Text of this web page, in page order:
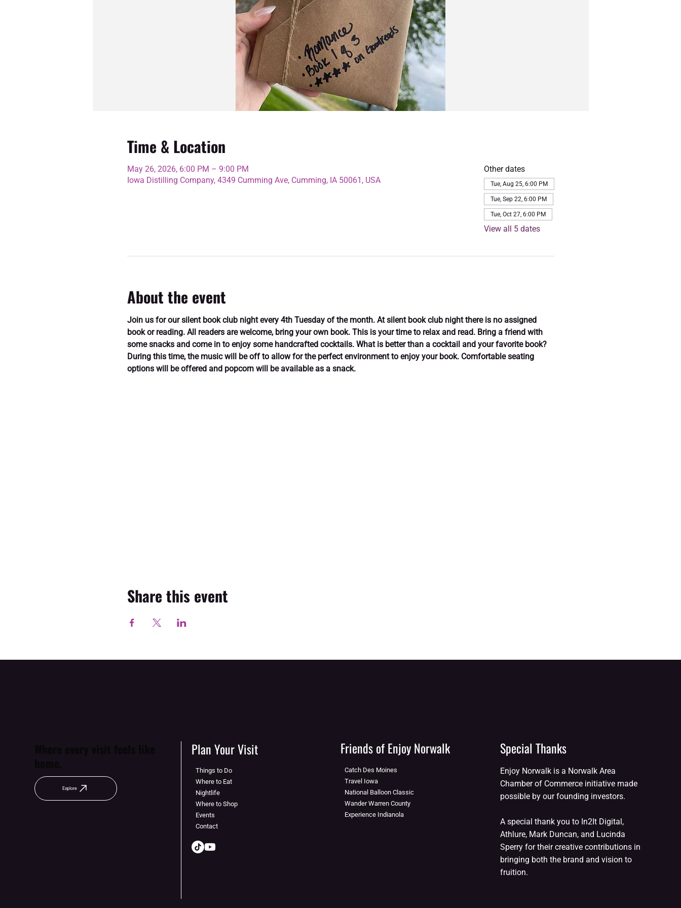
Time & Location
May 26, 2026, 6:00 PM – 9:00 PM
Iowa Distilling Company, 4349 Cumming Ave, Cumming, IA 50061, USA
Other dates
Tue, Aug 25, 6:00 PM
Tue, Sep 22, 6:00 PM
Tue, Oct 27, 6:00 PM
View all 5 dates
About the event
Join us for our silent book club night every 4th Tuesday of the month. At silent book club night there is no assigned
book or reading. All readers are welcome, bring your own book. This is your time to relax and read. Bring a friend with
some snacks and come in to enjoy some handcrafted cocktails. What is better than a cocktail and your favorite book?
During this time, the music will be off to allow for the perfect environment to enjoy your book. Comfortable seating
options will be offered and popcorn will be available as a snack.
Share this event
Explore
Plan Your Visit
Things to Do
Where to Eat
Nightlife
Where to Shop
Events
Contact
Friends of Enjoy Norwalk
Catch Des Moines
Travel Iowa
National Balloon Classic
Wander Warren County
Experience Indianola
Special Thanks
Enjoy Norwalk is a Norwalk Area
Chamber of Commerce initiative made
possible by our founding investors.
A special thank you to In2It Digital,
Athlure, Mark Duncan, and Lucinda
Sperry for their creative contributions in
bringing both the brand and vision to
fruition.